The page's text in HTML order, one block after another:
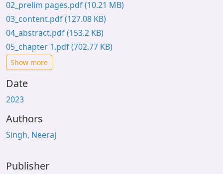
02_prelim pages.pdf(10.21 MB)
03_content.pdf(127.08 KB)
04_abstract.pdf(153.2 KB)
05_chapter 1.pdf(702.77 KB)
Show more
Date
2023
Authors
Singh, Neeraj
Publisher